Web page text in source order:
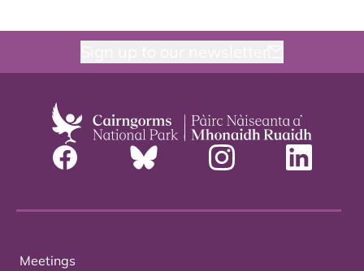
Meetings